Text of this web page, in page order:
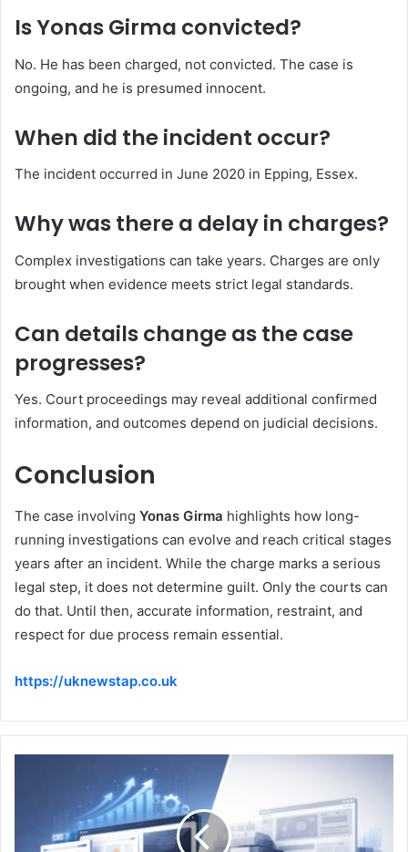
Is Yonas Girma convicted?
No. He has been charged, not convicted. The case is
ongoing, and he is presumed innocent.
When did the incident occur?
The incident occurred in June 2020 in Epping, Essex.
Why was there a delay in charges?
Complex investigations can take years. Charges are only
brought when evidence meets strict legal standards.
Can details change as the case
progresses?
Yes. Court proceedings may reveal additional confirmed
information, and outcomes depend on judicial decisions.
Conclusion
The case involving Yonas Girma highlights how long-
running investigations can evolve and reach critical stages
years after an incident. While the charge marks a serious
legal step, it does not determine guilt. Only the courts can
do that. Until then, accurate information, restraint, and
respect for due process remain essential.
https://uknewstap.co.uk